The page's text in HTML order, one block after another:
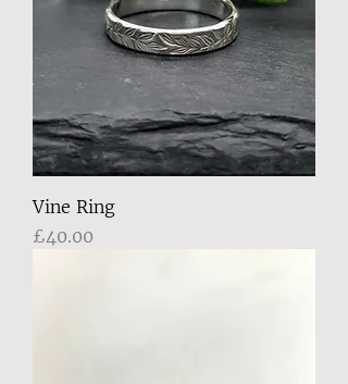
Vine Ring
Price
£40.00